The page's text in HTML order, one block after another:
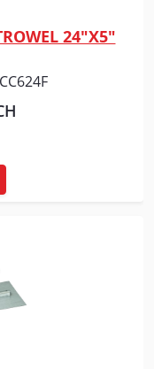
24"X5"
CC624F